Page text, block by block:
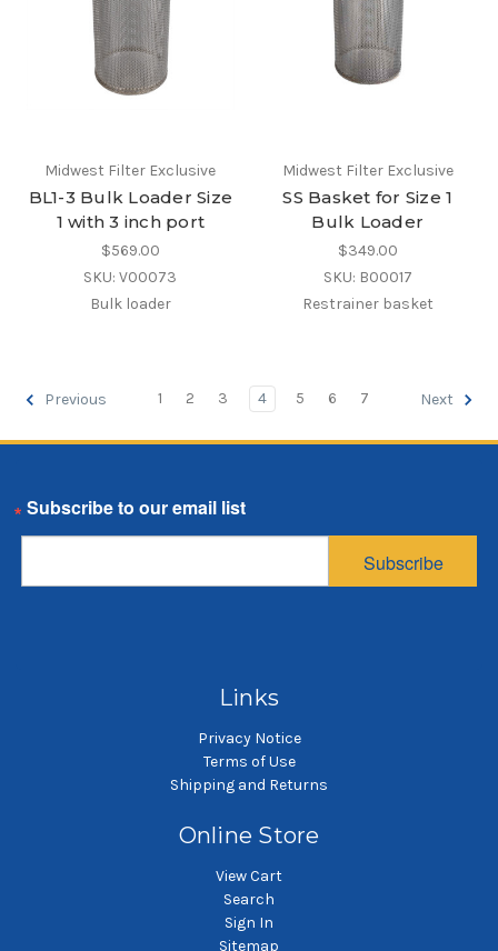
Midwest Filter Exclusive
BL1-3 Bulk Loader Size
1 with 3 inch port
$569.00
SKU: V00073
Bulk loader
Midwest Filter Exclusive
SS Basket for Size 1
Bulk Loader
$349.00
SKU: B00017
Restrainer basket
Previous 1 2 3 4 5 6 7 Next
Links
Privacy Notice
Terms of Use
Shipping and Returns
Online Store
View Cart
Search
Sign In
Sitemap
Email
Subscribe